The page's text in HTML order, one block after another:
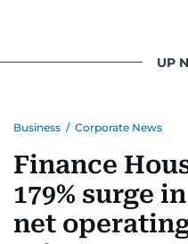
UP
Business / Corporate News
Finance
179% surge
net